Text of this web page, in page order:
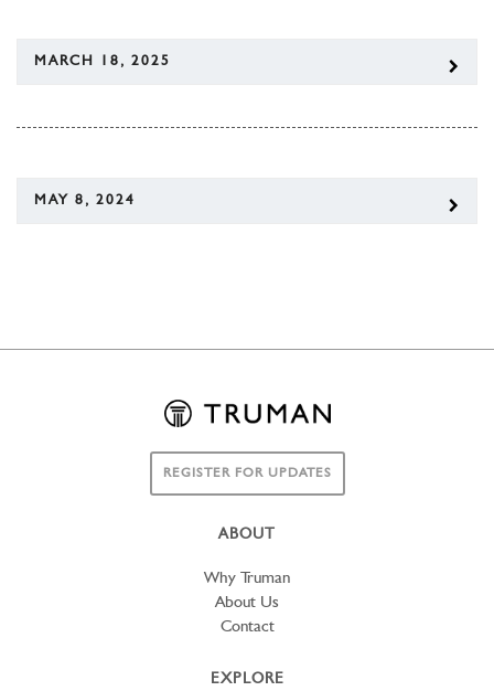
MARCH 18, 2025
MAY 8, 2024
REGISTER FOR UPDATES
ABOUT
Why Truman
About Us
Contact
EXPLORE